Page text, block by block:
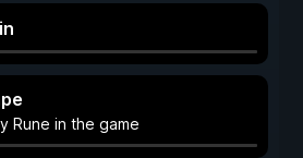
Rune in the game